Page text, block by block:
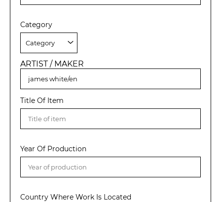
Category
ARTIST / MAKER
Title Of Item
Year Of Production
Country Where Work Is Located